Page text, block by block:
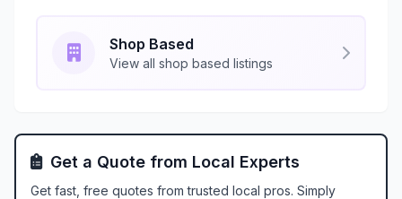
Shop Based
View all shop based listings
Get a Quote from Local Experts
Get fast, free quotes from trusted local pros. Simply